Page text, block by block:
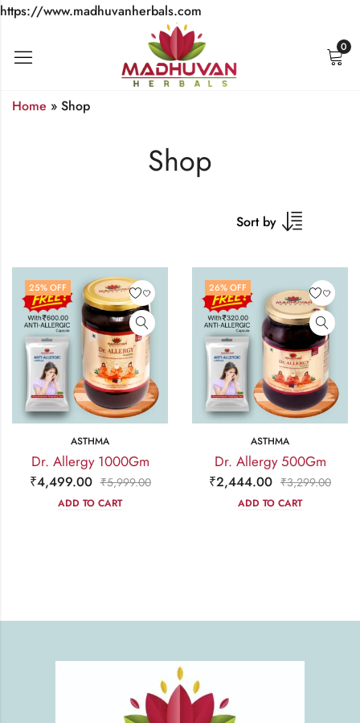
https://www.madhuvanherbals.com
0
Shop
Home » Shop
Sort by
25% OFF
ASTHMA
Dr. Allergy 1000Gm
₹4,499.00 ₹5,999.00
ADD TO CART
26% OFF
ASTHMA
Dr. Allergy 500Gm
₹2,444.00 ₹3,299.00
ADD TO CART